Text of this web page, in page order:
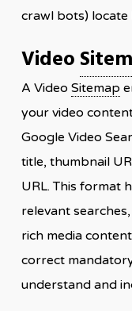
crawl bots) locate
Video
A Video Sitemap
your video
Google Video
title, thumbnail
URL. This format
relevant
rich media
correct
understand and